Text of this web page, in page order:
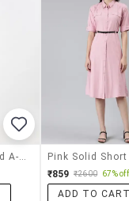
₹859 ₹2600 67% off
ADD TO